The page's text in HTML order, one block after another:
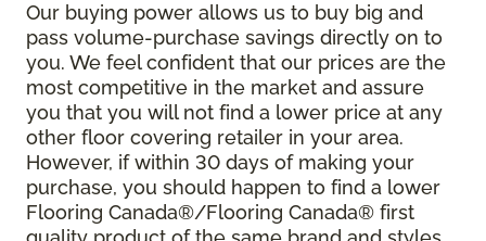
Our buying power allows us to buy big and
pass volume-purchase savings directly on to
you. We feel confident that our prices are the
most competitive in the market and assure
you that you will not find a lower price at any
other floor covering retailer in your area.
However, if within 30 days of making your
purchase, you should happen to find a lower
Flooring Canada®/Flooring Canada® first